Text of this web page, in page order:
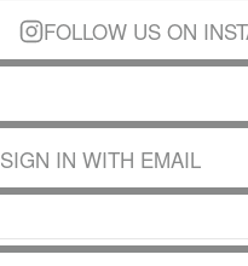
FOLLOW US ON
SIGN IN WITH EMAIL